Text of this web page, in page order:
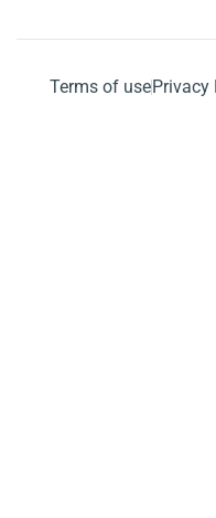
Terms of usePrivacy